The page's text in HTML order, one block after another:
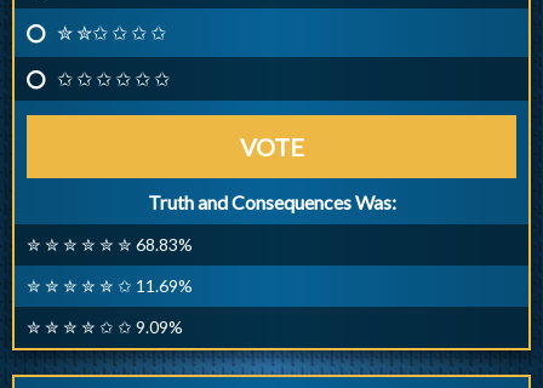
✮ ✮✩ ✩ ✩ ✩
✩ ✩ ✩ ✩ ✩ ✩
VOTE
Truth and Consequences Was:
✮ ✮ ✮ ✮ ✮ ✮ 68.83%
✮ ✮ ✮ ✮ ✮ ✩ 11.69%
✮ ✮ ✮ ✮ ✩ ✩ 9.09%